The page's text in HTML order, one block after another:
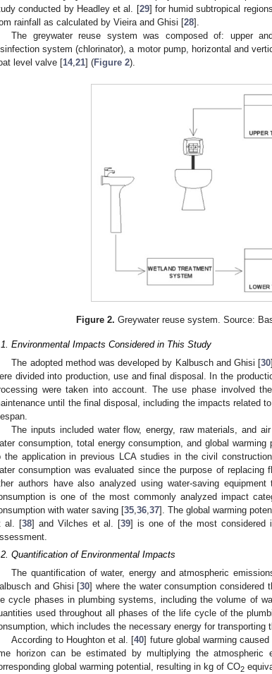
conducted by Headley et al. [29] for humid subtropical
rainfall as calculated by Vieira and Ghisi [28].
The greywater reuse system was composed of: upper
system (chlorinator), a motor pump, horizontal and
level valve [14, 21] (Figure 2).
Figure 2. Greywater reuse system. Source:
Environmental Impacts Considered in This Study
The adopted method was developed by Kalbusch and Ghisi [30
divided into production, use and final disposal. In the
were taken into account. The use phase involved
until the final disposal, including the impacts related
The inputs included water flow, energy, raw materials, and
consumption, total energy consumption, and global
the application in previous LCA studies in the civil
consumption was evaluated since the purpose of replacing
authors have also analyzed using water-saving
is one of the most commonly analyzed impact
with water saving [35 36 37]. The global warming
al. [38] and Vilches et al. [39] is one of the most considered
Quantification of Environmental Impacts
The quantification of water, energy and atmospheric
and Ghisi [30] where the water consumption considered
cycle phases in plumbing systems, including the volume of
used throughout all phases of the life cycle of the
which includes the necessary energy for transporting
According to Houghton et al. [40] future global warming
horizon can be estimated by multiplying the
global warming potential, resulting in kg of CO2